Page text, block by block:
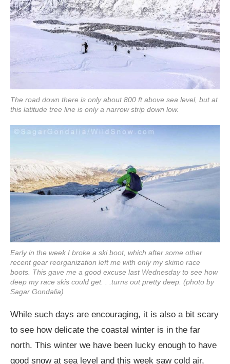
The road down there is only about 800 ft above sea level, but at
this latitude tree line is only a narrow strip down low.
Early in the week I broke a ski boot, which after some other
recent gear reorganization left me with only my skimo race
boots. This gave me a good excuse last Wednesday to see how
deep my race skis could get. . .turns out pretty deep. (photo by
Sagar Gondalia)
While such days are encouraging, it is also a bit scary
to see how delicate the coastal winter is in the far
north. This winter we have been lucky enough to have
good snow at sea level and this week saw cold air,